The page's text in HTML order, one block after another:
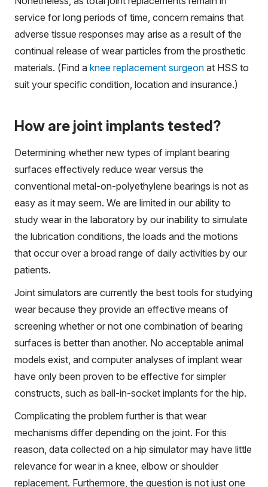
service for long periods of time, concern remains that
adverse tissue responses may arise as a result of the
continual release of wear particles from the prosthetic
materials. (Find a knee replacement surgeon at HSS to
suit your specific condition, location and insurance.)
How are joint implants tested?
Determining whether new types of implant bearing
surfaces effectively reduce wear versus the
conventional metal-on-polyethylene bearings is not as
easy as it may seem. We are limited in our ability to
study wear in the laboratory by our inability to simulate
the lubrication conditions, the loads and the motions
that occur over a broad range of daily activities by our
patients.
Joint simulators are currently the best tools for studying
wear because they provide an effective means of
screening whether or not one combination of bearing
surfaces is better than another. No acceptable animal
models exist, and computer analyses of implant wear
have only been proven to be effective for simpler
constructs, such as ball-in-socket implants for the hip.
Complicating the problem further is that wear
mechanisms differ depending on the joint. For this
reason, data collected on a hip simulator may have little
relevance for wear in a knee, elbow or shoulder
replacement. Furthermore, the question is not just one